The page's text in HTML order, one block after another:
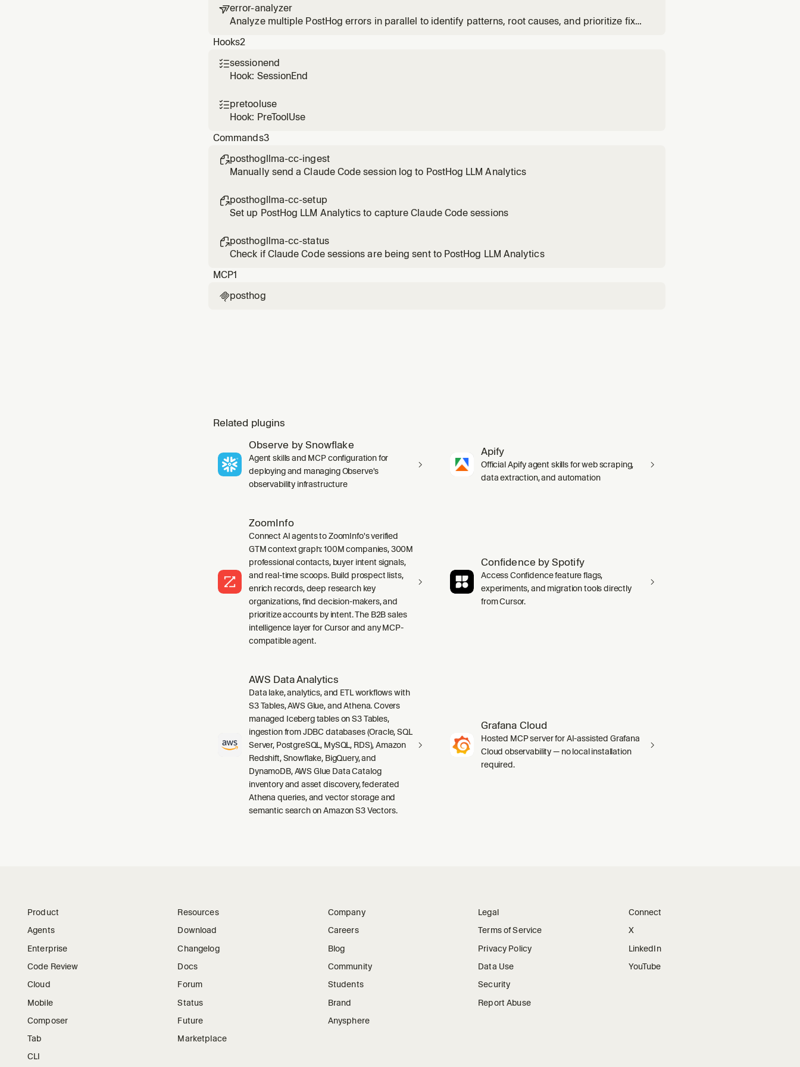
error-analyzer
Analyze multiple PostHog errors in parallel to identify patterns, root causes, and prioritize fixes
Hooks2
sessionend
Hook: SessionEnd
pretooluse
Hook: PreToolUse
Commands3
posthogllma-cc-ingest
Manually send a Claude Code session log to PostHog LLM Analytics
posthogllma-cc-setup
Set up PostHog LLM Analytics to capture Claude Code sessions
posthogllma-cc-status
Check if Claude Code sessions are being sent to PostHog LLM Analytics
MCP1
posthog
Related plugins
Observe by Snowflake
Agent skills and MCP configuration for
deploying and managing Observe's
observability infrastructure
Apify
Official Apify agent skills for web scraping,
data extraction, and automation
ZoomInfo
Connect AI agents to ZoomInfo's verified
GTM context graph: 100M companies, 300M
professional contacts, buyer intent signals,
and real-time scoops. Build prospect lists,
enrich records, deep research key
organizations, find decision-makers, and
prioritize accounts by intent. The B2B sales
intelligence layer for Cursor and any MCP-
compatible agent.
Confidence by Spotify
Access Confidence feature flags,
experiments, and migration tools directly
from Cursor.
AWS Data Analytics
Data lake, analytics, and ETL workflows with
S3 Tables, AWS Glue, and Athena. Covers
managed Iceberg tables on S3 Tables,
ingestion from JDBC databases (Oracle, SQL
Server, PostgreSQL, MySQL, RDS), Amazon
Redshift, Snowflake, BigQuery, and
DynamoDB, AWS Glue Data Catalog
inventory and asset discovery, federated
Athena queries, and vector storage and
semantic search on Amazon S3 Vectors.
Grafana Cloud
Hosted MCP server for AI-assisted Grafana
Cloud observability — no local installation
required.
Product
Agents
Enterprise
Code Review
Cloud
Mobile
Composer
Tab
CLI
Resources
Download
Changelog
Docs
Forum
Status
Future
Marketplace
Company
Careers
Blog
Community
Students
Brand
Anysphere
Legal
Terms of Service
Privacy Policy
Data Use
Security
Report Abuse
Connect
X
LinkedIn
YouTube